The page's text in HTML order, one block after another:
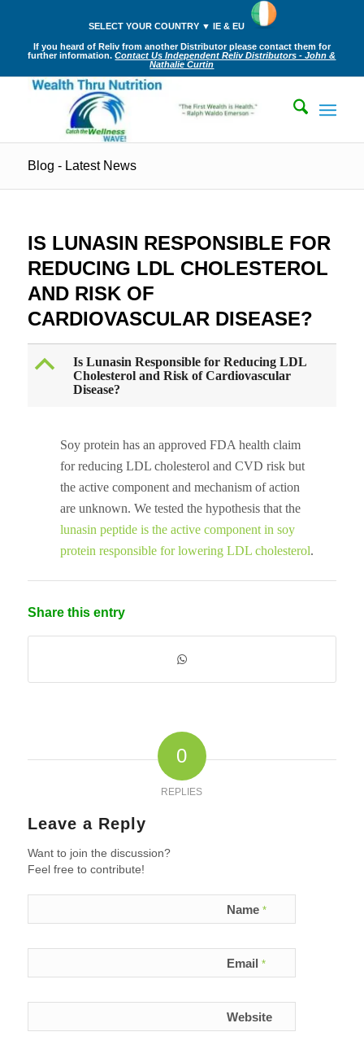
SELECT YOUR COUNTRY ▼ IE & EU
If you heard of Reliv from another Distributor please contact them for
further information.Contact Us Independent Reliv Distributors - John &
Nathalie Curtin
Blog - Latest News
IS LUNASIN RESPONSIBLE FOR
REDUCING LDL CHOLESTEROL
AND RISK OF
CARDIOVASCULAR DISEASE?
B
Is Lunasin Responsible for Reducing LDL
Cholesterol and Risk of Cardiovascular
Disease?
Soy protein has an approved FDA health claim
for reducing LDL cholesterol and CVD risk but
the active component and mechanism of action
are unknown. We tested the hypothesis that the
lunasin peptide is the active component in soy
protein responsible for lowering LDL cholesterol.
Share this entry
0
REPLIES
Leave a Reply
Want to join the discussion?
Feel free to contribute!
Name *
Email *
Website